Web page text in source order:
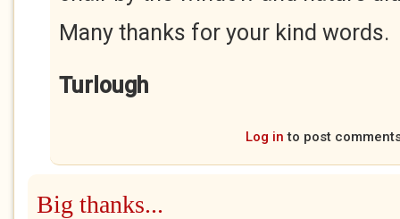
Many thanks for your kind words.
Turlough
Log in to post
Big thanks...